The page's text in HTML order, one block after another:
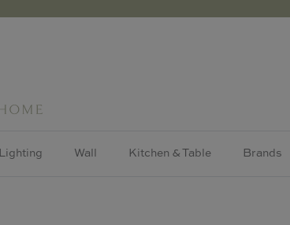
Lighting Wall Kitchen & Table Brands